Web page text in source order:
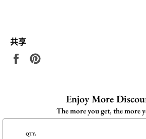
共享
在
Enjoy More
The more you get, the more
QTY: